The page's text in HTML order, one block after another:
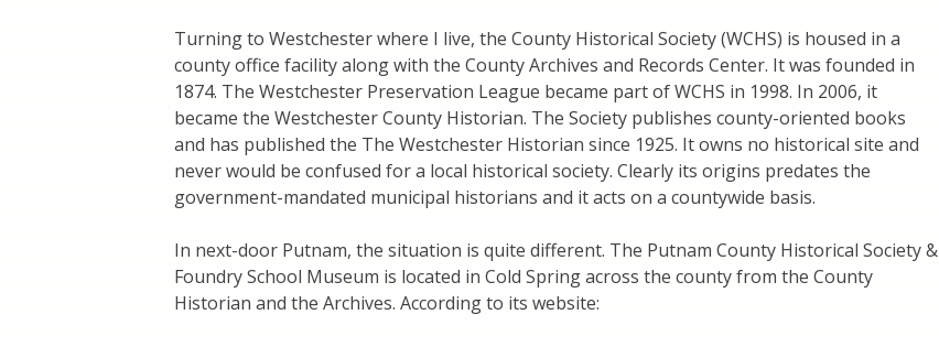
Turning to Westchester where I live, the County Historical Society (WCHS) is housed in a
county office facility along with the County Archives and Records Center. It was founded in
1874. The Westchester Preservation League became part of WCHS in 1998. In 2006, it
became the Westchester County Historian. The Society publishes county-oriented books
and has published the The Westchester Historian since 1925. It owns no historical site and
never would be confused for a local historical society. Clearly its origins predates the
government-mandated municipal historians and it acts on a countywide basis.
In next-door Putnam, the situation is quite different. The Putnam County Historical Society &
Foundry School Museum is located in Cold Spring across the county from the County
Historian and the Archives. According to its website: